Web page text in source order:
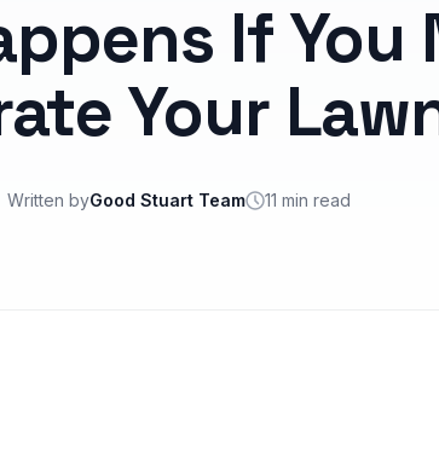
If You
Your
Written byGood Stuart Team 11 min read